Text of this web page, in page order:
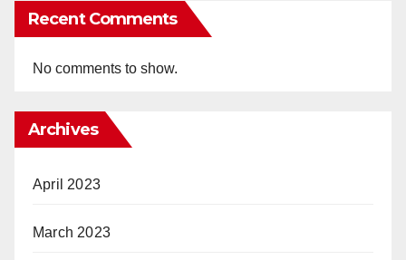
Recent Comments
No comments to show.
Archives
April 2023
March 2023